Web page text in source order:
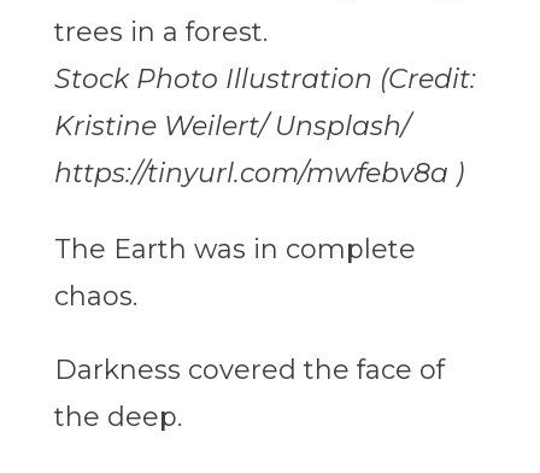
Stock Photo Illustration (Credit:
Kristine Weilert/ Unsplash/
https://tinyurl.com/mwfebv8a )
The Earth was in complete
chaos.
Darkness covered the face of
the deep.